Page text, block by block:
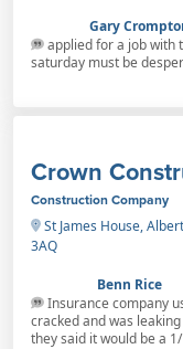
Gary
applied for a job with
saturday must be
Crown
Construction Company
St James House,
3AQ
Benn Rice
Insurance company
cracked and was
they said it would be a